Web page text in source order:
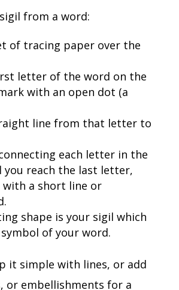
from a word:
of tracing paper over the
letter of the word on the
with an open dot (a
line from that letter to
each letter in the
reach the last letter,
with a short line or
shape is your sigil which
of your word.
it simple with lines, or add
or embellishments for a